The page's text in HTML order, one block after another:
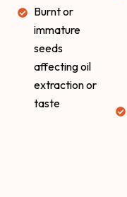
Burnt or
immature
seeds
affecting oil
extraction or
taste